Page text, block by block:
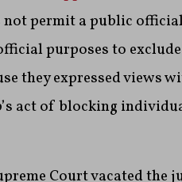
not permit a public
purposes to
they expressed views
act of blocking
Court vacated the